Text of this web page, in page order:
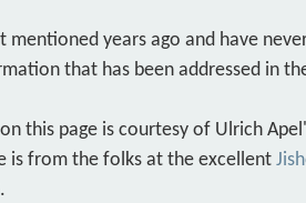
mentioned years ago and have
that has been addressed in
this page is courtesy of Ulrich
is from the folks at the excellent